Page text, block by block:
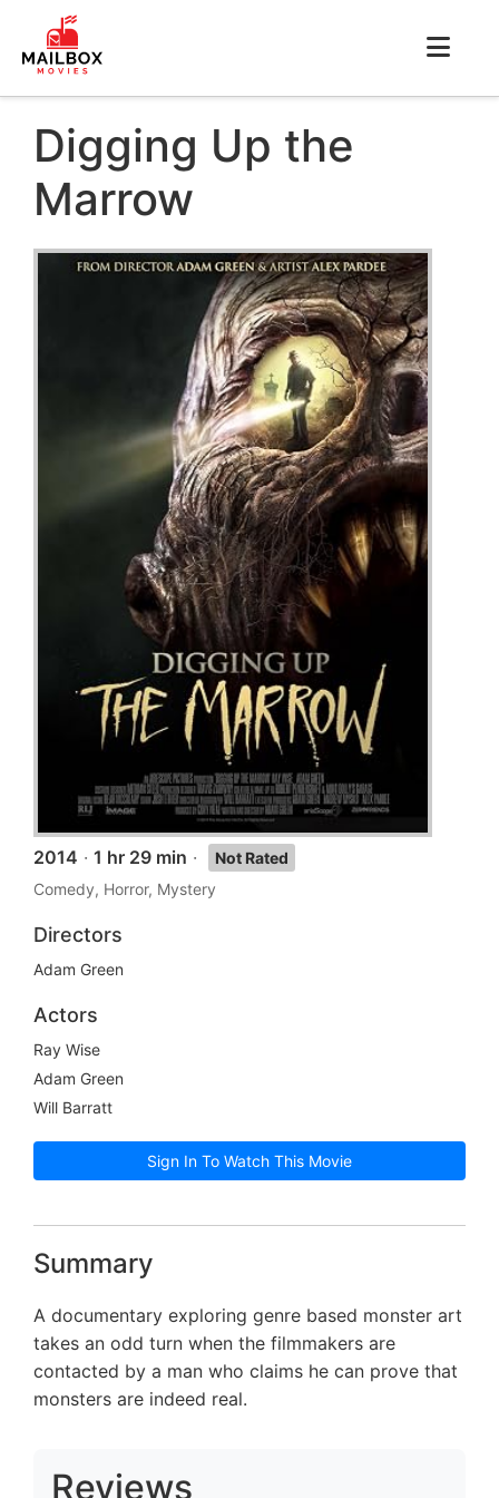
Digging Up the
Marrow
2014 · 1 hr 29 min ·
Not Rated
Comedy, Horror, Mystery
Directors
Adam Green
Actors
Ray Wise
Adam Green
Will Barratt
Sign In To Watch This Movie
Summary
A documentary exploring genre based monster art
takes an odd turn when the filmmakers are
contacted by a man who claims he can prove that
monsters are indeed real.
Reviews